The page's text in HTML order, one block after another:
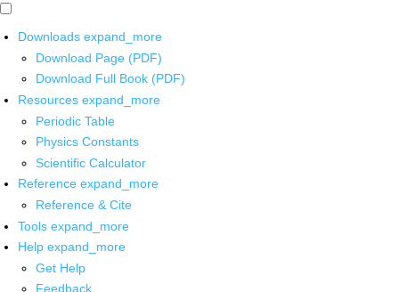
Downloads expand_more
Download Page (PDF)
Download Full Book (PDF)
Resources expand_more
Periodic Table
Physics Constants
Scientific Calculator
Reference expand_more
Reference & Cite
Tools expand_more
Help expand_more
Get Help
Feedback